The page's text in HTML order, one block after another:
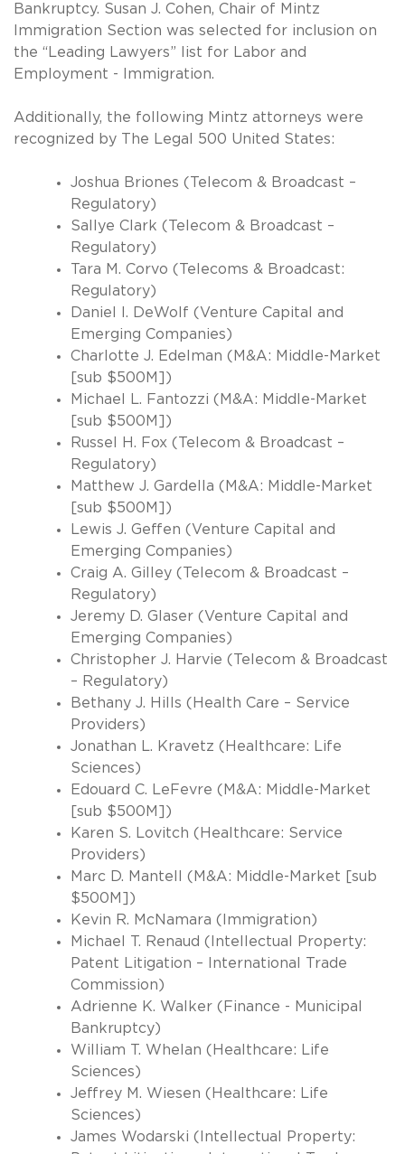
Bankruptcy. Susan J. Cohen, Chair of Mintz
Immigration Section was selected for inclusion on
the “Leading Lawyers” list for Labor and
Employment - Immigration.
Additionally, the following Mintz attorneys were
recognized by The Legal 500 United States:
Joshua Briones (Telecom & Broadcast –
Regulatory)
Sallye Clark (Telecom & Broadcast –
Regulatory)
Tara M. Corvo (Telecoms & Broadcast:
Regulatory)
Daniel I. DeWolf (Venture Capital and
Emerging Companies)
Charlotte J. Edelman (M&A: Middle-Market
[sub $500M])
Michael L. Fantozzi (M&A: Middle-Market
[sub $500M])
Russel H. Fox (Telecom & Broadcast –
Regulatory)
Matthew J. Gardella (M&A: Middle-Market
[sub $500M])
Lewis J. Geffen (Venture Capital and
Emerging Companies)
Craig A. Gilley (Telecom & Broadcast –
Regulatory)
Jeremy D. Glaser (Venture Capital and
Emerging Companies)
Christopher J. Harvie (Telecom & Broadcast
– Regulatory)
Bethany J. Hills (Health Care – Service
Providers)
Jonathan L. Kravetz (Healthcare: Life
Sciences)
Edouard C. LeFevre (M&A: Middle-Market
[sub $500M])
Karen S. Lovitch (Healthcare: Service
Providers)
Marc D. Mantell (M&A: Middle-Market [sub
$500M])
Kevin R. McNamara (Immigration)
Michael T. Renaud (Intellectual Property:
Patent Litigation – International Trade
Commission)
Adrienne K. Walker (Finance - Municipal
Bankruptcy)
William T. Whelan (Healthcare: Life
Sciences)
Jeffrey M. Wiesen (Healthcare: Life
Sciences)
James Wodarski (Intellectual Property: